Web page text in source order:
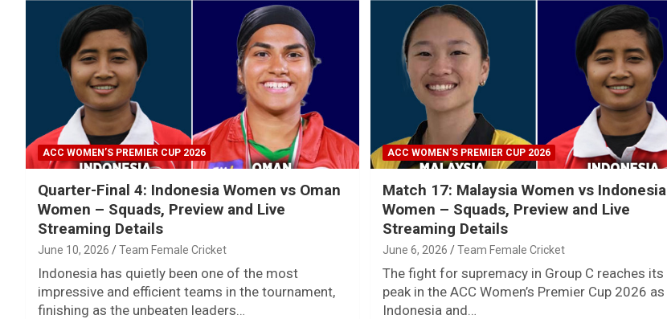
ACC WOMEN’S PREMIER CUP 2026
Quarter-Final 4: Indonesia Women vs Oman
Women – Squads, Preview and Live
Streaming Details
June 10, 2026 Team Female Cricket
Indonesia has quietly been one of the most
impressive and efficient teams in the tournament,
finishing as the unbeaten leaders…
ACC WOMEN’S PREMIER CUP 2026
Match 17: Malaysia Women vs Indonesia
Women – Squads, Preview and Live
Streaming Details
June 6, 2026 Team Female Cricket
The fight for supremacy in Group C reaches its
peak in the ACC Women’s Premier Cup 2026 as
Indonesia and…